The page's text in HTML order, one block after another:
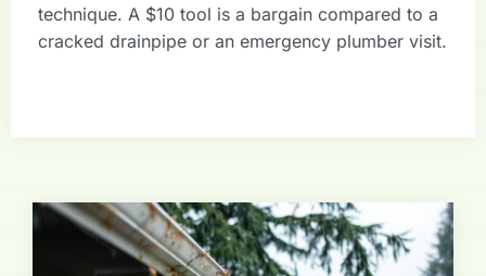
technique. A $10 tool is a bargain compared to a
cracked drainpipe or an emergency plumber visit.